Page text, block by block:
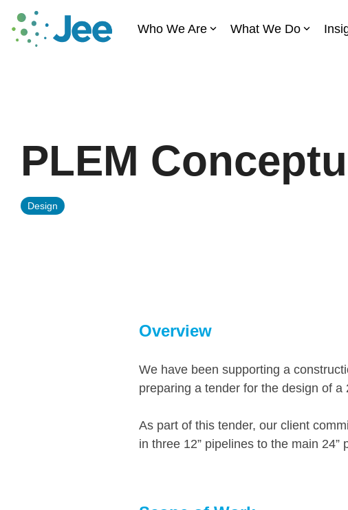
the
Who We Are What We Do
PLEM
Design
Overview
We have been supporting a
preparing a tender for the design of a
As part of this tender, our client
in three 12” pipelines to the main 24”